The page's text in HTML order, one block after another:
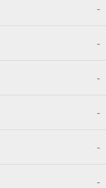
-
-
-
-
-
-